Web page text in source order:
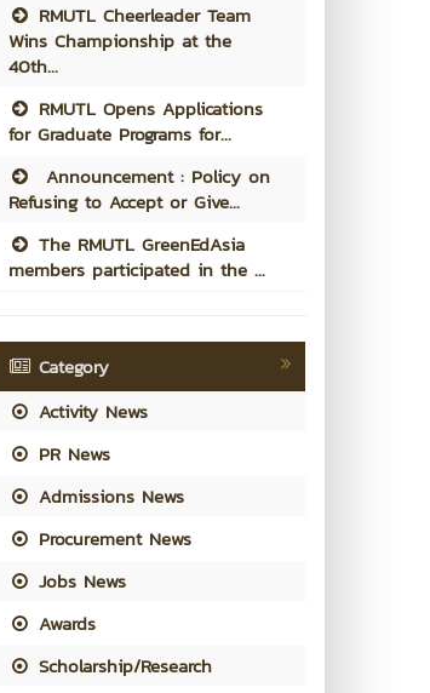
RMUTL Cheerleader Team
Wins Championship at the
40th...
RMUTL Opens Applications
for Graduate Programs for...
Announcement : Policy on
Refusing to Accept or Give...
The RMUTL GreenEdAsia
members participated in the ...
Category
Activity News
PR News
Admissions News
Procurement News
Jobs News
Awards
Scholarship/Research